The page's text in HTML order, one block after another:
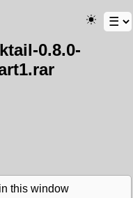
0.8.0-
this window